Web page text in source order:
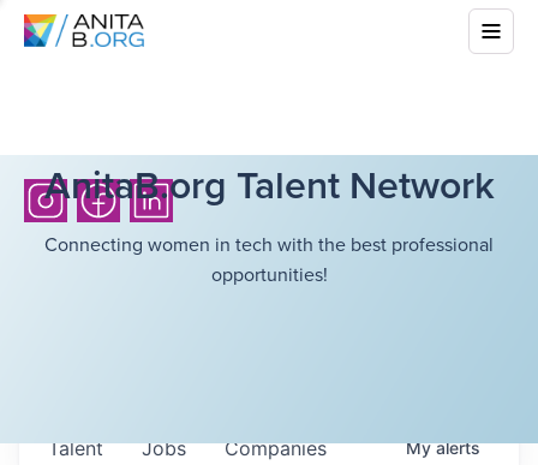
AnitaB.org Talent Network
Connecting women in tech with the best professional
opportunities!
Jobs Companies
Talent Myalerts